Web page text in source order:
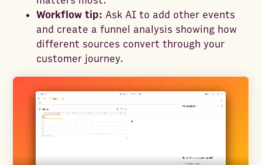
Workflow tip: Ask AI to add other events
and create a funnel analysis showing how
different sources convert through your
customer journey.